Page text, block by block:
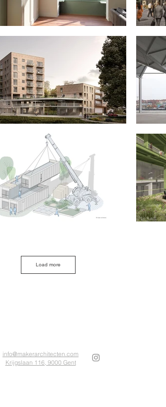
Load more
info@makerarchitecten.com
Krijgslaan 116, 9000 Gent